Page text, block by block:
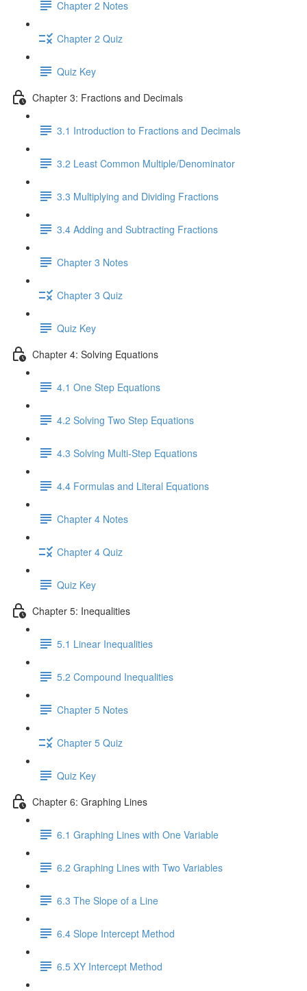
Chapter 2 Notes
Chapter 2 Quiz
Quiz Key
Chapter 3: Fractions and Decimals
3.1 Introduction to Fractions and Decimals
3.2 Least Common Multiple/Denominator
3.3 Multiplying and Dividing Fractions
3.4 Adding and Subtracting Fractions
Chapter 3 Notes
Chapter 3 Quiz
Quiz Key
Chapter 4: Solving Equations
4.1 One Step Equations
4.2 Solving Two Step Equations
4.3 Solving Multi-Step Equations
4.4 Formulas and Literal Equations
Chapter 4 Notes
Chapter 4 Quiz
Quiz Key
Chapter 5: Inequalities
5.1 Linear Inequalities
5.2 Compound Inequalities
Chapter 5 Notes
Chapter 5 Quiz
Quiz Key
Chapter 6: Graphing Lines
6.1 Graphing Lines with One Variable
6.2 Graphing Lines with Two Variables
6.3 The Slope of a Line
6.4 Slope Intercept Method
6.5 XY Intercept Method